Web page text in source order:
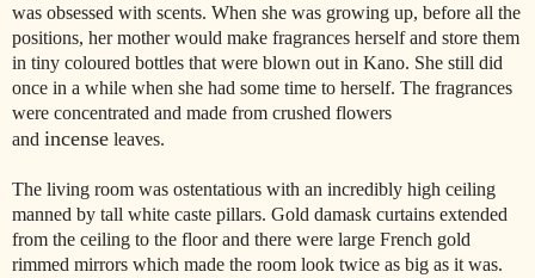
was obsessed with scents. When she was growing up, before all the
positions, her mother would make fragrances herself and store them
in tiny coloured bottles that were blown out in Kano. She still did
once in a while when she had some time to herself. The fragrances
were concentrated and made from crushed flowers
and incense leaves.
The living room was ostentatious with an incredibly high ceiling
manned by tall white caste pillars. Gold damask curtains extended
from the ceiling to the floor and there were large French gold
rimmed mirrors which made the room look twice as big as it was.